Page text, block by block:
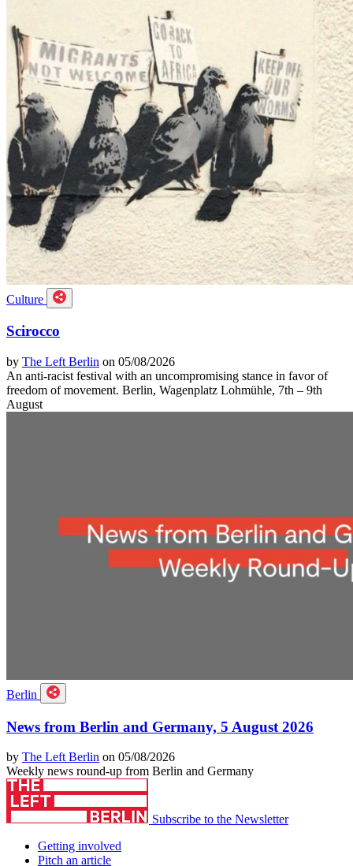
Culture
Scirocco
by The Left Berlin on 05/08/2026
An anti-racist festival with an uncompromising stance in favor of
freedom of movement. Berlin, Wagenplatz Lohmühle, 7th – 9th
August
Berlin
News from Berlin and Germany, 5 August 2026
by The Left Berlin on 05/08/2026
Weekly news round-up from Berlin and Germany
Subscribe to the Newsletter
Getting involved
Pitch an article